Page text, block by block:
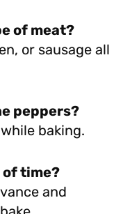
of meat?
or sausage all
peppers?
baking.
of time?
and